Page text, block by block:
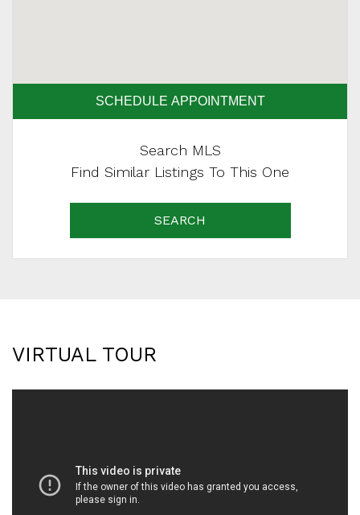
SCHEDULE APPOINTMENT
Search MLS
Find Similar Listings To This One
SEARCH
VIRTUAL TOUR